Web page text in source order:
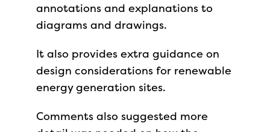
annotations and explanations to
diagrams and drawings.
It also provides extra guidance on
design considerations for renewable
energy generation sites.
Comments also suggested more